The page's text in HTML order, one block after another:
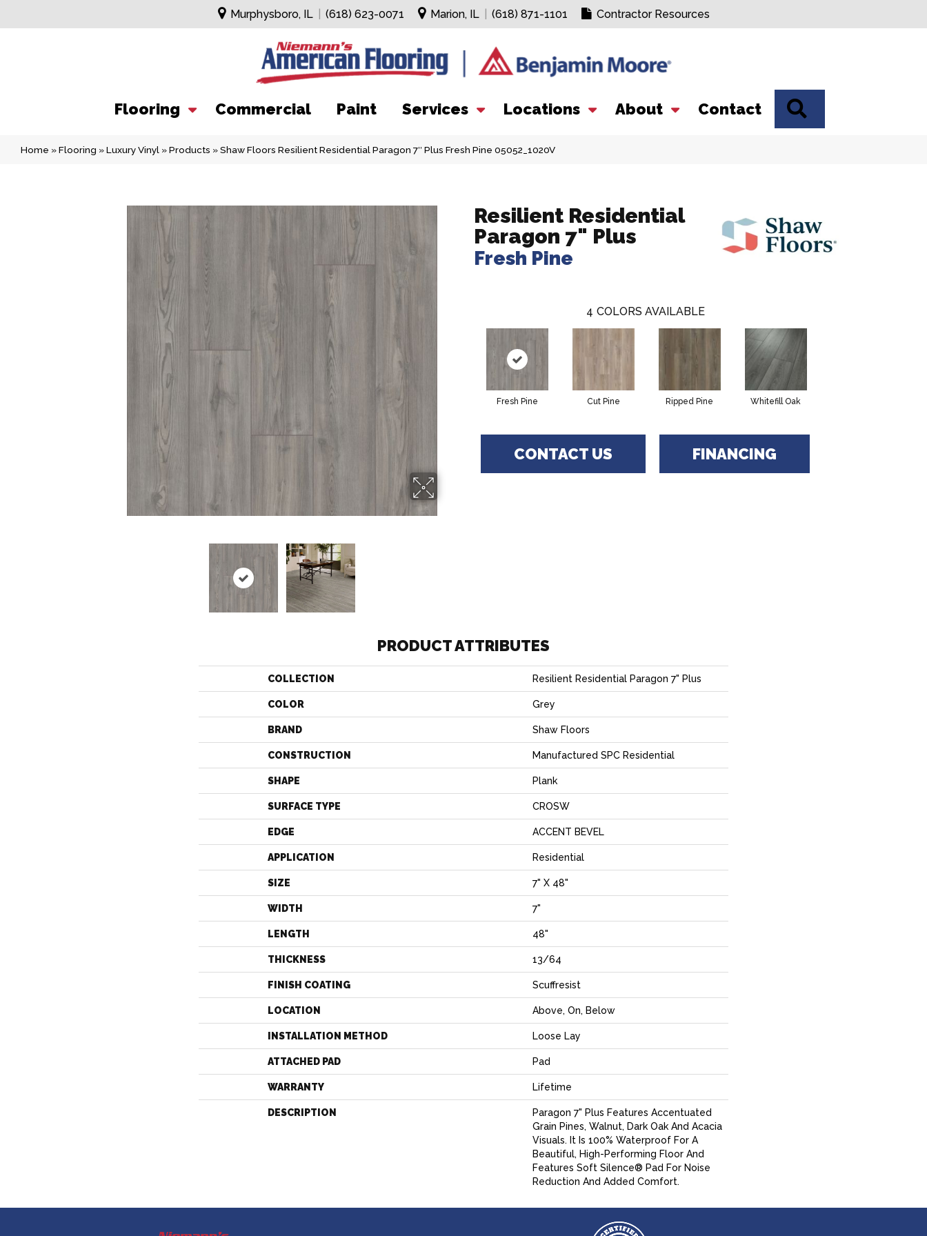
Murphysboro, IL (618) 623-0071 Marion, IL (618) 871-1101 Contractor Resources
Flooring Commercial Paint Services Locations About Contact
Home »Flooring »Luxury Vinyl »Products »Shaw Floors Resilient Residential Paragon 7″ Plus Fresh Pine 05052_1020V
Resilient Residential
Paragon 7" Plus
Fresh Pine
4 COLORS AVAILABLE
Fresh Pine Cut Pine Ripped Pine Whitefill Oak
CONTACT US FINANCING
PRODUCT ATTRIBUTES
COLLECTION Resilient Residential Paragon 7" Plus
COLOR Grey
BRAND Shaw Floors
CONSTRUCTION Manufactured SPC Residential
SHAPE Plank
SURFACE TYPE CROSW
EDGE ACCENT BEVEL
APPLICATION Residential
SIZE 7" X 48"
WIDTH 7"
LENGTH 48"
THICKNESS 13/64
FINISH COATING Scuffresist
LOCATION Above, On, Below
INSTALLATION METHOD Loose Lay
ATTACHED PAD Pad
WARRANTY Lifetime
DESCRIPTION
Paragon 7" Plus Features Accentuated
Grain Pines, Walnut, Dark Oak And Acacia
Visuals. It Is 100% Waterproof For A
Beautiful, High-Performing Floor And
Features Soft Silence® Pad For Noise
Reduction And Added Comfort.